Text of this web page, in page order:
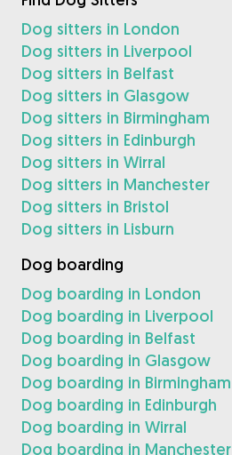
Dog sitters in London
Dog sitters in Liverpool
Dog sitters in Belfast
Dog sitters in Glasgow
Dog sitters in Birmingham
Dog sitters in Edinburgh
Dog sitters in Wirral
Dog sitters in Manchester
Dog sitters in Bristol
Dog sitters in Lisburn
Dog boarding
Dog boarding in London
Dog boarding in Liverpool
Dog boarding in Belfast
Dog boarding in Glasgow
Dog boarding in Birmingham
Dog boarding in Edinburgh
Dog boarding in Wirral
Dog boarding in Manchester